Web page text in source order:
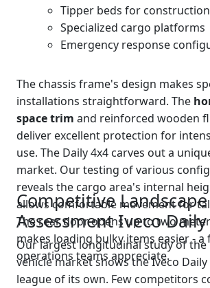
Tipper beds for construction
Specialized cargo platforms
Emergency response
The chassis frame's design makes
installations straightforward. The
space trim and reinforced wooden
deliver excellent protection for
use. The Daily 4x4 carves out a
market. Our testing of various
reveals the cargo area's internal
allows comfortable movement for
The rear door opens up to two
makes loading bulky items easier -
operations teams appreciate.
Competitive Landscape
Assessment Iveco
Our largest longitudinal study of the
vehicle market shows the Iveco Daily
league of its own. Few competitors